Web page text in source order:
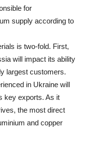
for
supply according to
is two-fold. First,
will impact its ability
largest customers.
in Ukraine will
key exports. As it
the most direct
and copper